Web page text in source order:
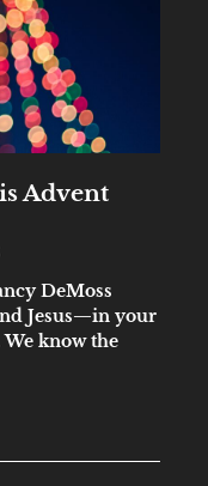
Advent
DeMoss
Jesus—in your
We know the